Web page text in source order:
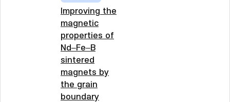
Improving the
magnetic
properties of
Nd–Fe–B
sintered
magnets by
the grain
boundary